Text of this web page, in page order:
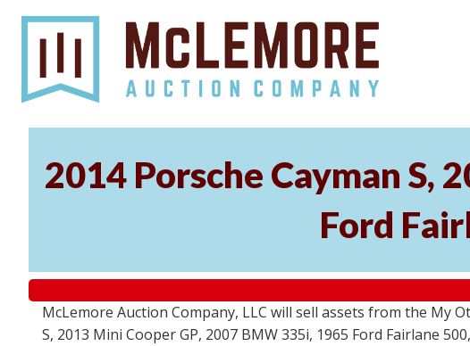
2014 Porsche Cayman S,
Ford
McLemore Auction Company, LLC will sell assets from the My
S, 2013 Mini Cooper GP, 2007 BMW 335i, 1965 Ford Fairlane